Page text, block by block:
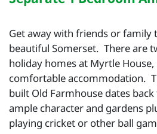
Get away with friends or family
beautiful Somerset. There are
holiday homes at Myrtle
comfortable accommodation.
built Old Farmhouse dates
ample character and gardens
playing cricket or other ball